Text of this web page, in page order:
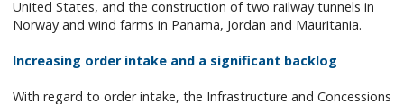
United States, and the construction of two railway tunnels in
Norway and wind farms in Panama, Jordan and Mauritania.
Increasing order intake and a significant backlog
With regard to order intake, the Infrastructure and Concessions